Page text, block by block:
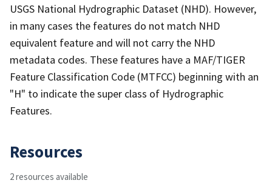
USGS National Hydrographic Dataset (NHD). However,
in many cases the features do not match NHD
equivalent feature and will not carry the NHD
metadata codes. These features have a MAF/TIGER
Feature Classification Code (MTFCC) beginning with an
"H" to indicate the super class of Hydrographic
Features.
Resources
2 resources available